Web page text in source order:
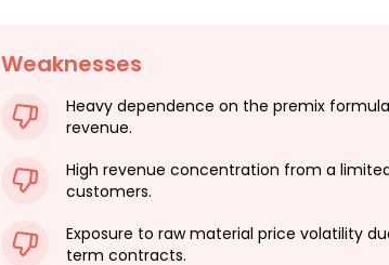
Weaknesses
Heavy dependence on the premix
revenue.
High revenue concentration from a
customers.
Exposure to raw material price volatility
term contracts.